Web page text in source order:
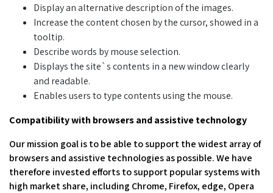
Display an alternative description of the images.
Increase the content chosen by the cursor, showed in a
tooltip.
Describe words by mouse selection.
Displays the site`s contents in a new window clearly
and readable.
Enables users to type contents using the mouse.
Compatibility with browsers and assistive technology
Our mission goal is to be able to support the widest array of
browsers and assistive technologies as possible. We have
therefore invested efforts to support popular systems with
high market share, including Chrome, Firefox, edge, Opera